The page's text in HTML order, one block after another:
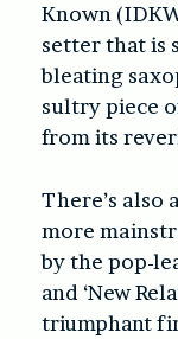
Known
setter that is
bleating
sultry piece
from its
There’s also
more
by the pop-
and ‘New
triumphant